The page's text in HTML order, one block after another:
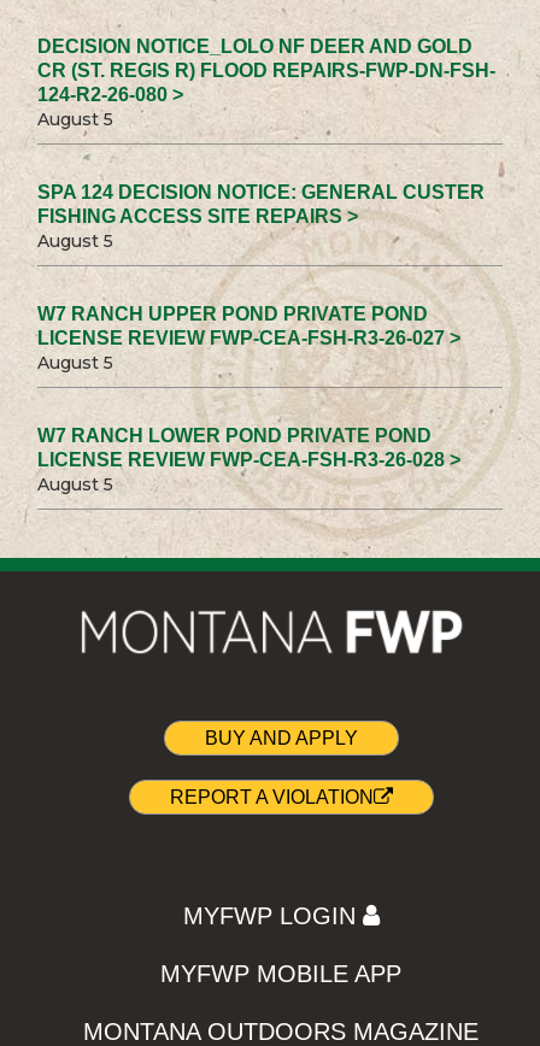
DECISION NOTICE_LOLO NF DEER AND GOLD
CR (ST. REGIS R) FLOOD REPAIRS-FWP-DN-FSH-
124-R2-26-080 >
August 5
SPA 124 DECISION NOTICE: GENERAL CUSTER
FISHING ACCESS SITE REPAIRS >
August 5
W7 RANCH UPPER POND PRIVATE POND
LICENSE REVIEW FWP-CEA-FSH-R3-26-027 >
August 5
W7 RANCH LOWER POND PRIVATE POND
LICENSE REVIEW FWP-CEA-FSH-R3-26-028 >
August 5
BUY AND APPLY
REPORT A VIOLATION
MYFWP LOGIN
MYFWP MOBILE APP
MONTANA OUTDOORS MAGAZINE